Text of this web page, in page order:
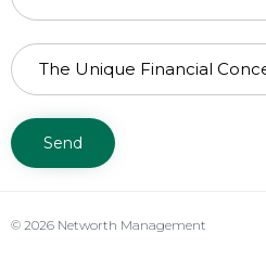
© 2026 Networth Management